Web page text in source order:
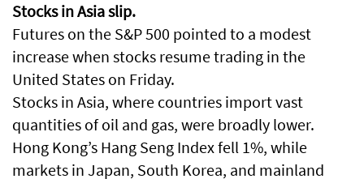
Stocks in Asia slip.
Futures on the S&P 500 pointed to a modest
increase when stocks resume trading in the
United States on Friday.
Stocks in Asia, where countries import vast
quantities of oil and gas, were broadly lower.
Hong Kong’s Hang Seng Index fell 1%, while
markets in Japan, South Korea, and mainland